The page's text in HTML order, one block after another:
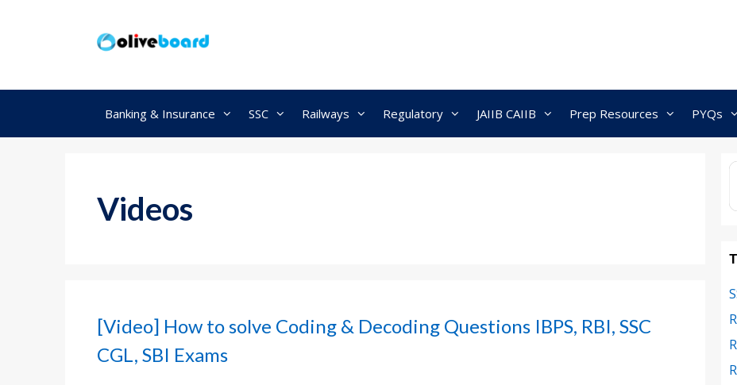
Banking & Insurance SSC Railways Regulatory JAIIB CAIIB Prep Resources PYQs
Videos
[Video] How to solve Coding & Decoding Questions IBPS, RBI, SSC
CGL, SBI Exams